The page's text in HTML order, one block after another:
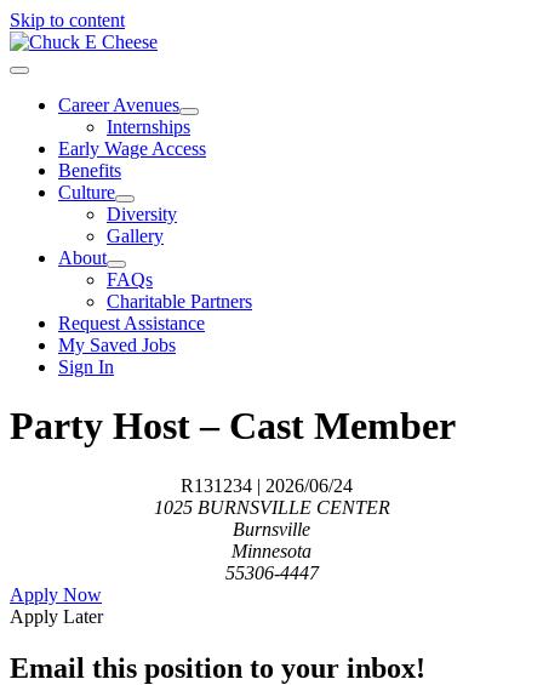
Skip to content
Career Avenues
Internships
Early Wage Access
Benefits
Culture
Diversity
Gallery
About
FAQs
Charitable Partners
Request Assistance
My Saved Jobs
Sign In
Party Host – Cast Member
R131234 | 2026/06/24
1025 BURNSVILLE CENTER
Burnsville
Minnesota
55306-4447
Apply Now
Apply Later
Email this position to your inbox!